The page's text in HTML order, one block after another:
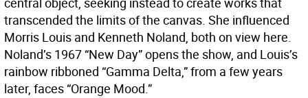
transcended the limits of the canvas. She influenced
Morris Louis and Kenneth Noland, both on view here.
Noland’s 1967 “New Day” opens the show, and Louis’s
rainbow ribboned “Gamma Delta,” from a few years
later, faces “Orange Mood.”